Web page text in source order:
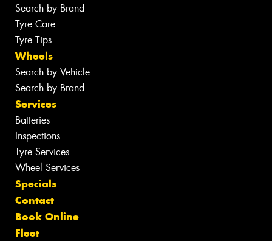
Search by Brand
Tyre Care
Tyre Tips
Wheels
Search by Vehicle
Search by Brand
Services
Batteries
Inspections
Tyre Services
Wheel Services
Specials
Contact
Book Online
Fleet